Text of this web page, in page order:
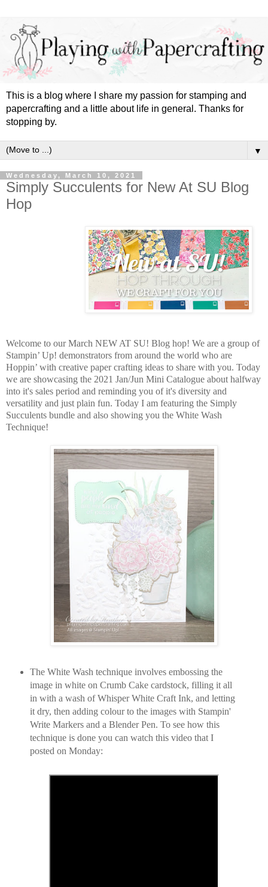
This is a blog where I share my passion for stamping and
papercrafting and a little about life in general. Thanks for
stopping by.
▼
Wednesday, March 10, 2021
Simply Succulents for New At SU Blog
Hop
Welcome to our March NEW AT SU! Blog hop! We are a group of
Stampin’ Up! demonstrators from around the world who are
Hoppin’ with creative paper crafting ideas to share with you. Today
we are showcasing the 2021 Jan/Jun Mini Catalogue about halfway
into it's sales period and reminding you of it's diversity and
versatility and just plain fun. Today I am featuring the Simply
Succulents bundle and also showing you the White Wash
Technique!
The White Wash technique involves embossing the
image in white on Crumb Cake cardstock, filling it all
in with a wash of Whisper White Craft Ink, and letting
it dry, then adding colour to the images with Stampin'
Write Markers and a Blender Pen. To see how this
technique is done you can watch this video that I
posted on Monday: